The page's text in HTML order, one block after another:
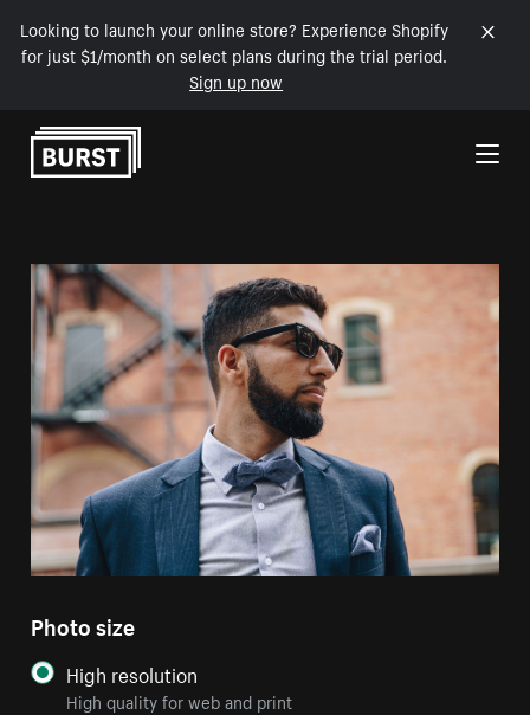
Looking to launch your online store? Experience Shopify
for just $1/month on select plans during the trial period.
Sign up now
Skip to Content
Photo size
High resolution
High quality for web and print